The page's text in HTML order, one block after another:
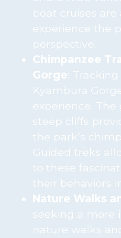
boat cruises
experience the
perspective.
Chimpanzee
Gorge :
Kyambura
experience. The
steep cliffs
the park’s
Guided treks
to these
their behaviors
Nature Walks
seeking a more
nature walks